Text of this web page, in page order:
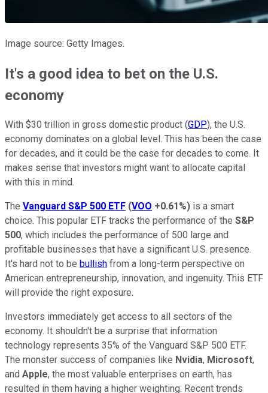
Image source: Getty Images.
It's a good idea to bet on the U.S.
economy
With $30 trillion in gross domestic product (GDP), the U.S.
economy dominates on a global level. This has been the case
for decades, and it could be the case for decades to come. It
makes sense that investors might want to allocate capital
with this in mind.
The Vanguard S&P 500 ETF (VOO +0.61%) is a smart
choice. This popular ETF tracks the performance of the S&P
500, which includes the performance of 500 large and
profitable businesses that have a significant U.S. presence.
It's hard not to be bullish from a long-term perspective on
American entrepreneurship, innovation, and ingenuity. This ETF
will provide the right exposure.
Investors immediately get access to all sectors of the
economy. It shouldn't be a surprise that information
technology represents 35% of the Vanguard S&P 500 ETF.
The monster success of companies like Nvidia, Microsoft,
and Apple, the most valuable enterprises on earth, has
resulted in them having a higher weighting. Recent trends